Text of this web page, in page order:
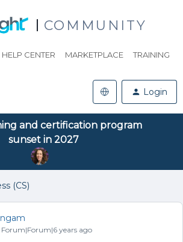
COMMUNITY
HELP CENTER MARKETPLACE TRAINING
Login
and certification program
sunset in 2027
(CS)
Forum|Forum|6 years ago